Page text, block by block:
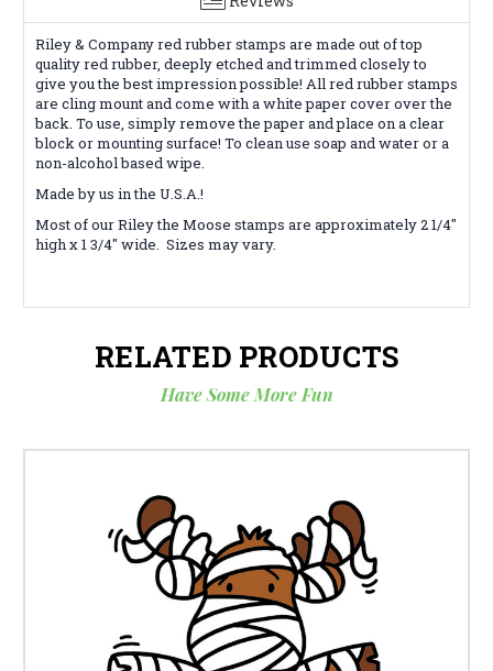
Riley & Company red rubber stamps are made out of top
quality red rubber, deeply etched and trimmed closely to
give you the best impression possible! All red rubber stamps
are cling mount and come with a white paper cover over the
back. To use, simply remove the paper and place on a clear
block or mounting surface! To clean use soap and water or a
non-alcohol based wipe.
Made by us in the U.S.A.!
Most of our Riley the Moose stamps are approximately 2 1/4"
high x 1 3/4" wide. Sizes may vary.
RELATED PRODUCTS
Have Some More Fun